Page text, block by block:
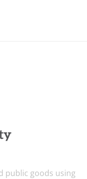
public goods using